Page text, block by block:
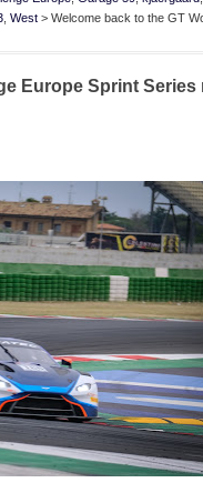
West > Welcome back to the GT
Europe Sprint Series